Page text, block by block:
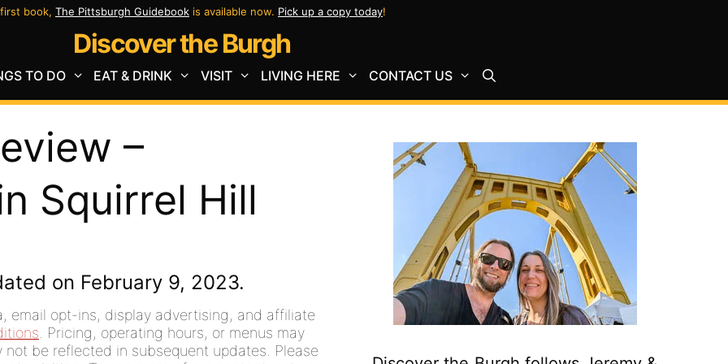
book, The Pittsburgh Guidebook is available now. Pick up a copy today!
Discover the Burgh
TO DO EAT & DRINK VISIT LIVING HERE CONTACT US
–
Squirrel Hill
on February 9, 2023.
email opt-ins, display advertising, and affiliate
. Pricing, operating hours, or menus may
be reflected in subsequent updates. Please